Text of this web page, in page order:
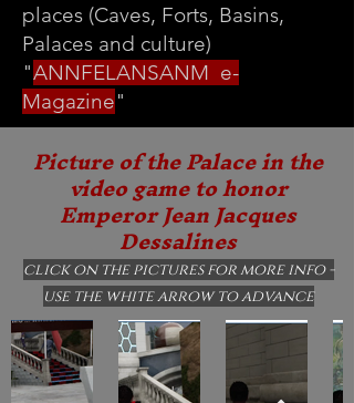
places (Caves, Forts, Basins,
Palaces and culture)
"ANNFELANSANM e-
Magazine"
Picture of the Palace in the
video game to honor
Emperor Jean Jacques
Dessalines
click on the pictures for more info -
use the white arrow to advance